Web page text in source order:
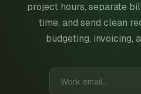
project hours, separate
time, and send clean
budgeting, invoicing,